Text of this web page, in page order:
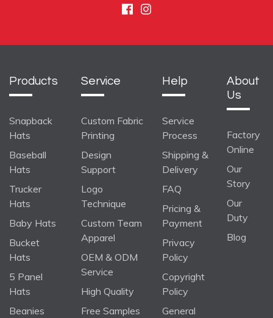
Facebook
Instagram
Products
Snapback
Hats
Baseball
Hats
Trucker
Hats
Baby Hats
Bucket
Hats
5 Panel
Hats
Beanies
Service
Custom Fabric
Printing
Design
Support
Logo
Technique
Custom Team
Apparel
OEM & ODM
Service
High Quality
Free Samples
Help
Service
Process
Shipping &
Delivery
FAQ
Pricing &
Payment
Privacy
Policy
Copyright
Policy
General
About
Us
Factory
Online
Our
Story
Our
Duty
Blog